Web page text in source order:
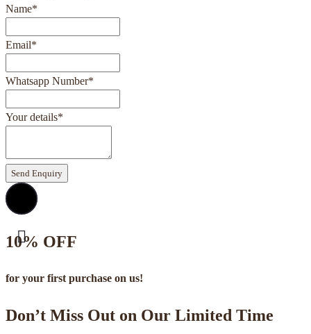
Name*
Email*
Whatsapp Number*
Your details*
Send Enquiry
10% OFF
for your first purchase on us!
Don’t Miss Out on Our Limited Time